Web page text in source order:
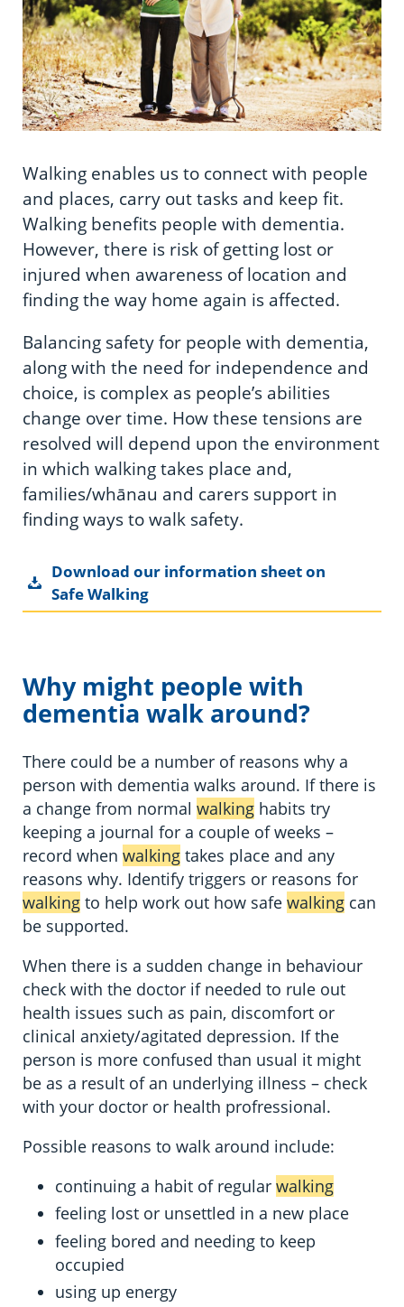
Walking enables us to connect with people
and places, carry out tasks and keep fit.
Walking benefits people with dementia.
However, there is risk of getting lost or
injured when awareness of location and
finding the way home again is affected.
Balancing safety for people with dementia,
along with the need for independence and
choice, is complex as people’s abilities
change over time. How these tensions are
resolved will depend upon the environment
in which walking takes place and,
families/whānau and carers support in
finding ways to walk safety.
Download our information sheet on
Safe Walking
Why might people with
dementia walk around?
There could be a number of reasons why a
person with dementia walks around. If there is
a change from normalwalking habits try
keeping a journal for a couple of weeks –
record whenwalking takes place and any
reasons why. Identify triggers or reasons for
walking to help work out how safewalking can
be supported.
When there is a sudden change in behaviour
check with the doctor if needed to rule out
health issues such as pain, discomfort or
clinical anxiety/agitated depression. If the
person is more confused than usual it might
be as a result of an underlying illness – check
with your doctor or health profressional.
Possible reasons to walk around include:
continuing a habit of regularwalking
feeling lost or unsettled in a new place
feeling bored and needing to keep
occupied
using up energy
Information in te reo
Using assistive technology
Transitioning into residential care
The later stages of dementia
Share your story
Campaign with us
Create your own challenge
My Life’s Journey app
Ambassadors for Dementia
Managing your symptoms
Depression and dementia
Everyday life
Eating, drinking and brain health
Support to live with dementia
Voting